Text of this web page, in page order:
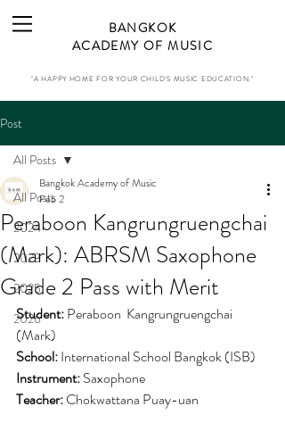
BANGKOK
ACADEMY OF MUSIC
"A HAPPY HOME FOR YOUR CHILD'S MUSIC EDUCATION."
Post
All Posts
2024
2023
2025
2026
All Posts
Peraboon Kangrungruengchai
(Mark): ABRSM Saxophone
Grade 2 Pass with Merit
Bangkok Academy of Music
Feb 2
Student:Peraboon  Kangrungruengchai
(Mark)
School:International School Bangkok (ISB)
Instrument: Saxophone
Teacher: Chokwattana Puay-uan